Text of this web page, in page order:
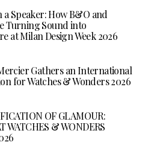
a Speaker: How B&O and
Turning Sound into
at Milan Design Week 2026
Gathers an International
for Watches & Wonders 2026
OF GLAMOUR:
WATCHES & WONDERS